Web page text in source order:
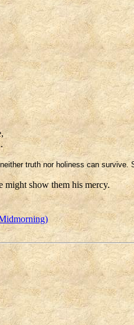
truth nor holiness can
might show them his mercy.